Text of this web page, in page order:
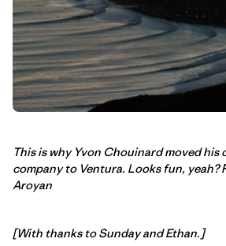
This is why Yvon Chouinard moved
company to Ventura. Looks fun, yeah?
Aroyan
[With thanks to Sunday and Ethan.]